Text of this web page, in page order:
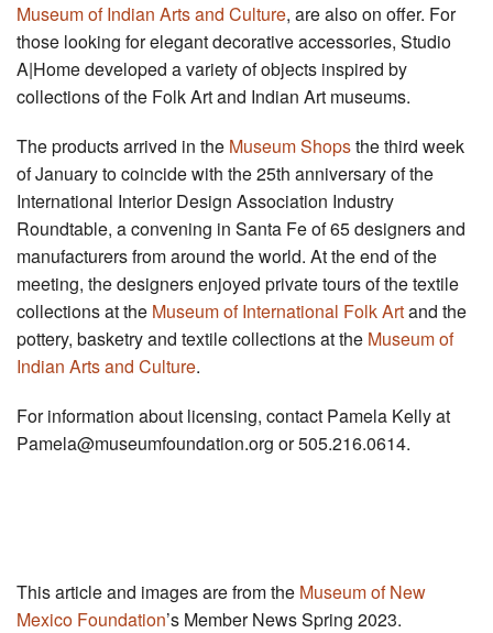
Museum of Indian Arts and Culture, are also on offer. For
those looking for elegant decorative accessories, Studio
A|Home developed a variety of objects inspired by
collections of the Folk Art and Indian Art museums.
The products arrived in the Museum Shopsthe third week
of January to coincide with the 25th anniversary of the
International Interior Design Association Industry
Roundtable, a convening in Santa Fe of 65 designers and
manufacturers from around the world. At the end of the
meeting, the designers enjoyed private tours of the textile
collections at the Museum of International Folk Artand the
pottery, basketry and textile collections at the Museum of
Indian Arts and Culture.
For information about licensing, contact Pamela Kelly at
Pamela@museumfoundation.org or 505.216.0614.
This article and images are from the Museum of New
Mexico Foundation’s Member News Spring 2023.